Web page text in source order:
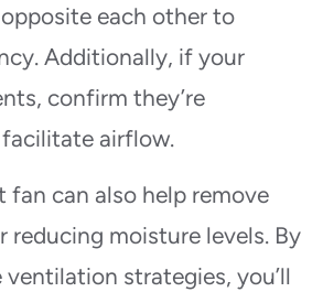
each other to
Additionally, if your
confirm they’re
airflow.
fan can also help remove
reducing moisture levels. By
strategies, you’ll